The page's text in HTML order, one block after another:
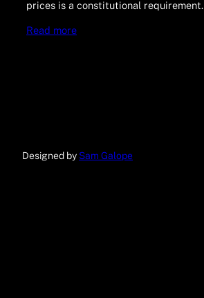
prices is a constitutional requirement.
Read more
Designed by Sam Galope